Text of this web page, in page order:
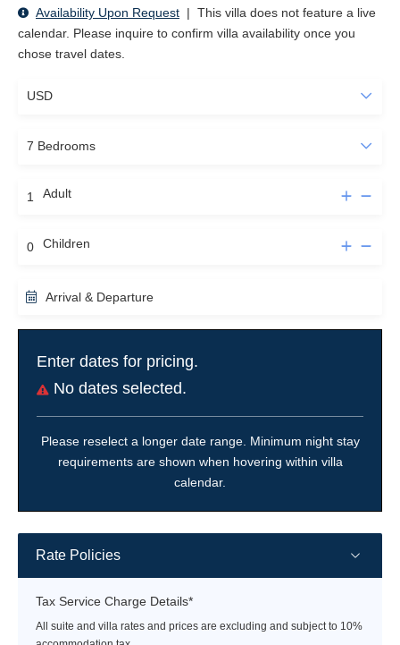
Availability Upon Request | This villa does not feature a live
calendar. Please inquire to confirm villa availability once you
chose travel dates.
Adult
Children
Arrival & Departure
Enter dates for pricing.
No dates selected.
Please reselect a longer date range. Minimum night stay
requirements are shown when hovering within villa
calendar.
Rate Policies
Tax Service Charge Details*
All suite and villa rates and prices are excluding and subject to 10%